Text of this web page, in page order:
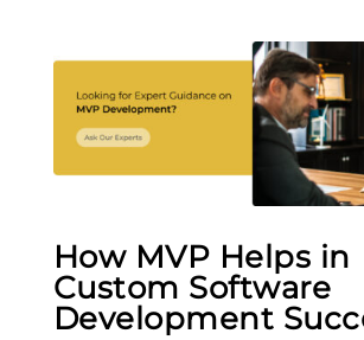
How MVP Helps in
Custom Software
Development